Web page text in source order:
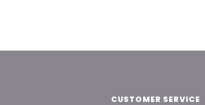
CUSTOMER SERVICE